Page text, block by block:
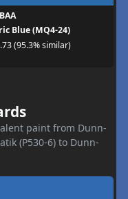
Blue (MQ4-24)
(95.3% similar)
paint from Dunn-
(P530-6) to Dunn-